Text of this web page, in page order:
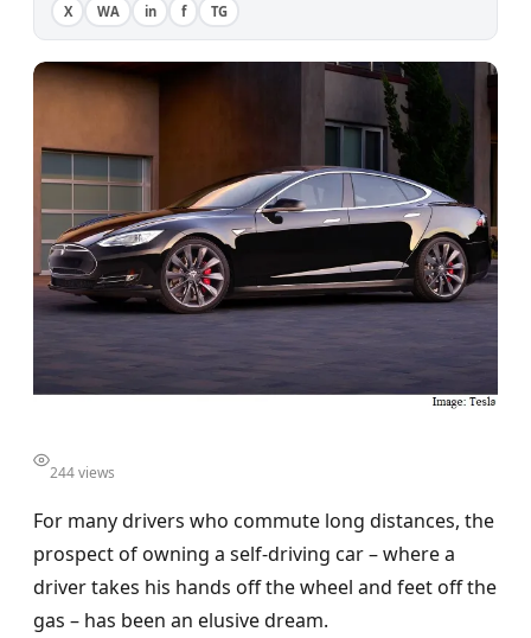
X WA in f TG
244 views
For many drivers who commute long distances, the
prospect of owning a self-driving car – where a
driver takes his hands off the wheel and feet off the
gas – has been an elusive dream.